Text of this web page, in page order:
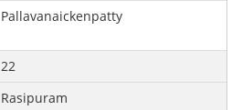
Pallavanaickenpatty
22
Rasipuram